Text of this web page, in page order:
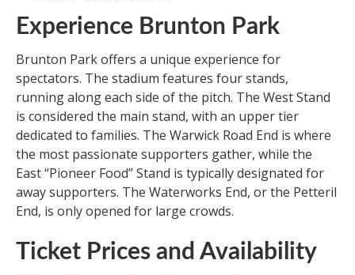
Experience Brunton Park
Brunton Park offers a unique experience for
spectators. The stadium features four stands,
running along each side of the pitch. The West Stand
is considered the main stand, with an upper tier
dedicated to families. The Warwick Road End is where
the most passionate supporters gather, while the
East “Pioneer Food” Stand is typically designated for
away supporters. The Waterworks End, or the Petteril
End, is only opened for large crowds.
Ticket Prices and Availability